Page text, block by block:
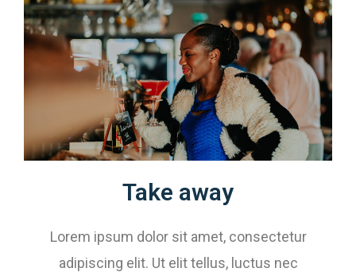
Take away​​
Lorem ipsum dolor sit amet, consectetur
adipiscing elit. Ut elit tellus, luctus nec